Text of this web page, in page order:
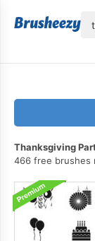
Thanksgiving
466 free brushes